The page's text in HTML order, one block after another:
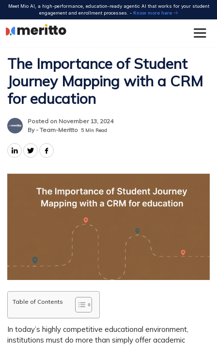
Skip
content
Meet Mio AI, a high-performance, education-ready agentic AI that works for your student
engagement and enrollment processes. - Know more here
The Importance of Student
Journey Mapping with a CRM
for education
Posted on November 13, 2024
By - Team-Meritto 5 Min Read
Table of Contents
In today’s highly competitive educational environment,
institutions must do more than simply offer academic